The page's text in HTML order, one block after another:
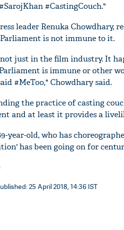
#CastingCouch."
leader Renuka Chowdhary,
is not immune to it.
just in the film industry. It
is immune or other
#MeToo," Chowdhary said.
the practice of casting
and at least it provides a
year-old, who has
has been going on for
25 April 2018, 14:36 IST